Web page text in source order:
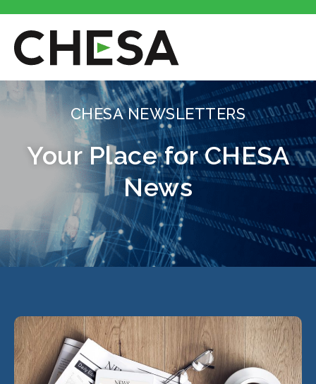
CHESA NEWSLETTERS
Your Place for CHESA
News